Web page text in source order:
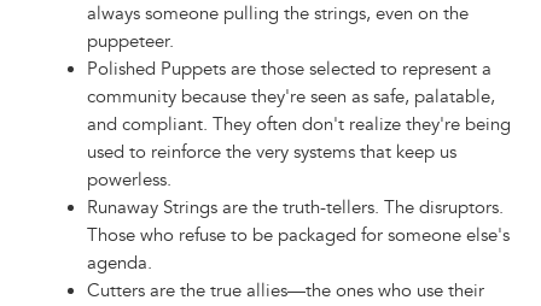
always someone pulling the strings, even on the
puppeteer.
Polished Puppets are those selected to represent a
community because they're seen as safe, palatable,
and compliant. They often don't realize they're being
used to reinforce the very systems that keep us
powerless.
Runaway Strings are the truth-tellers. The disruptors.
Those who refuse to be packaged for someone else's
agenda.
Cutters are the true allies—the ones who use their